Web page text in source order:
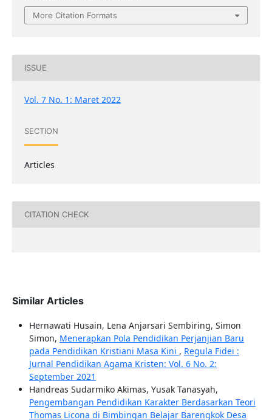
More Citation Formats
ISSUE
Vol. 7 No. 1: Maret 2022
SECTION
Articles
CITATION CHECK
Similar Articles
Hernawati Husain, Lena Anjarsari Sembiring, Simon
Simon, Menerapkan Pola Pendidikan Perjanjian Baru
pada Pendidikan Kristiani Masa Kini , Regula Fidei :
Jurnal Pendidikan Agama Kristen: Vol. 6 No. 2:
September 2021
Handreas Sudarmiko Akimas, Yusak Tanasyah,
Pengembangan Pendidikan Karakter Berdasarkan Teori
Thomas Licona di Bimbingan Belajar Barengkok Desa